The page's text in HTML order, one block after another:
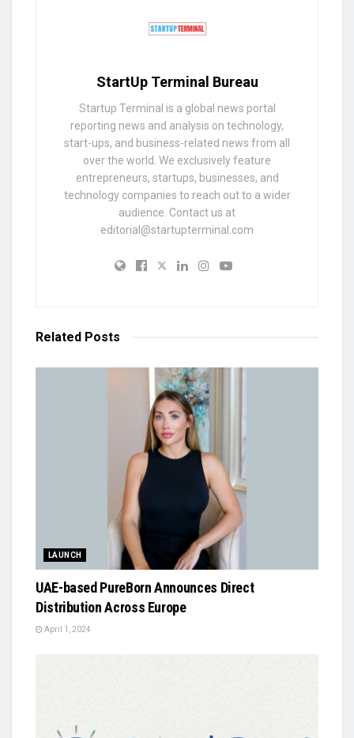
StartUp Terminal Bureau
Startup Terminal is a global news portal
reporting news and analysis on technology,
start-ups, and business-related news from all
over the world. We exclusively feature
entrepreneurs, startups, businesses, and
technology companies to reach out to a wider
audience. Contact us at
editorial@startupterminal.com
Related Posts
LAUNCH
UAE-based PureBorn Announces Direct
Distribution Across Europe
April 1, 2024